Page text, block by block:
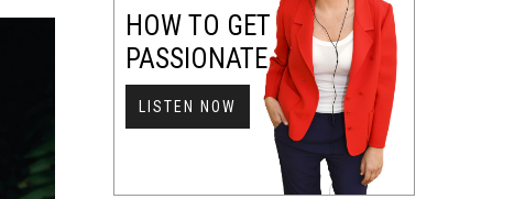
HOW TO GET
PASSIONATE
LISTEN NOW